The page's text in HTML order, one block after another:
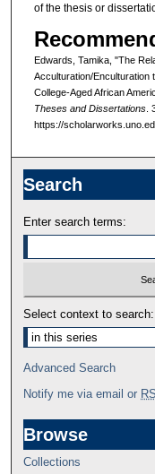
of the thesis or
Edwards, Tamika, "The
Acculturation/Enculturation
College-Aged African
Theses and Dissertations.
https://
Search
Enter search terms:
Select context to search:
Advanced Search
Notify me via email or
Browse
Collections